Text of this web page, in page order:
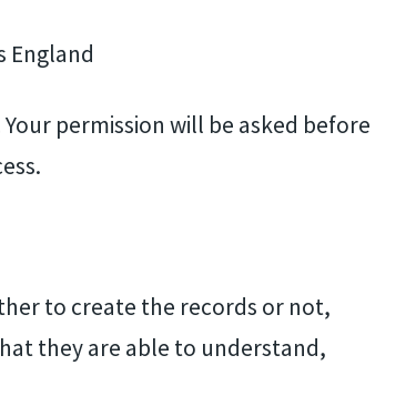
England
permission will be asked before
to create the records or not,
they are able to understand,